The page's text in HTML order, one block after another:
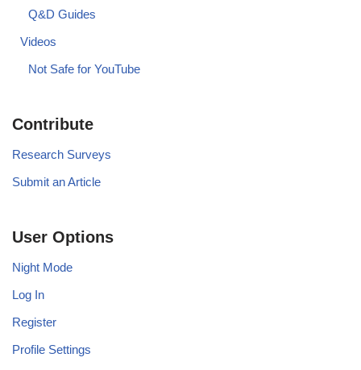
Q&D Guides
Videos
Not Safe for YouTube
Contribute
Research Surveys
Submit an Article
User Options
Night Mode
Log In
Register
Profile Settings